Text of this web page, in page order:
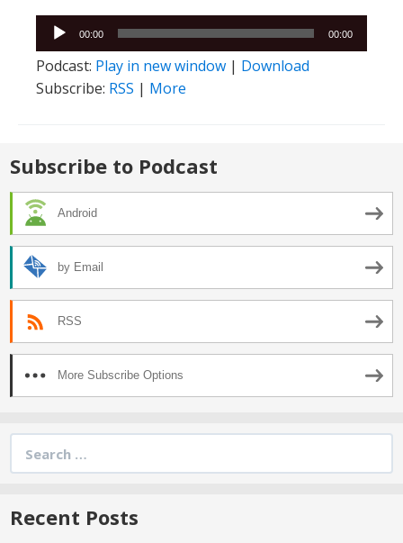
Audio
Player
00:00 00:00
Podcast: Play in new window | Download
Subscribe: RSS | More
Subscribe to Podcast
Android
by Email
RSS
More Subscribe Options
for:
Recent Posts